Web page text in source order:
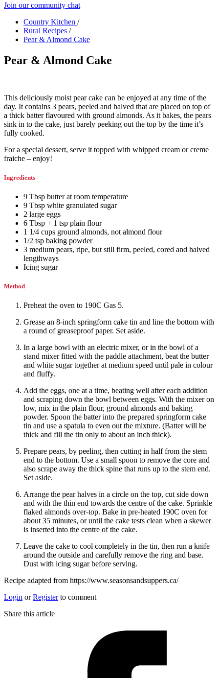
Join our community chat
Country Kitchen /
Rural Recipes /
Pear & Almond Cake
Pear & Almond Cake
This deliciously moist pear cake can be enjoyed at any time of the
day. It contains 3 pears, peeled and halved that are placed on top of
a thick batter flavoured with ground almonds. As it bakes, the pears
sink in to the cake, just barely peeking out the top by the time it’s
fully cooked.
For a special dessert, serve it topped with whipped cream or creme
fraiche – enjoy!
Ingredients
9 Tbsp butter at room temperature
9 Tbsp white granulated sugar
2 large eggs
6 Tbsp + 1 tsp plain flour
1 1/4 cups ground almonds, not almond flour
1/2 tsp baking powder
3 medium pears, ripe, but still firm, peeled, cored and halved
lengthways
Icing sugar
Method
Preheat the oven to 190C Gas 5.
Grease an 8-inch springform cake tin and line the bottom with
a round of greaseproof paper. Set aside.
In a large bowl with an electric mixer, or in the bowl of a
stand mixer fitted with the paddle attachment, beat the butter
and white sugar together at medium speed until pale in colour
and fluffy.
Add the eggs, one at a time, beating well after each addition
and scraping down the bowl between eggs. With the mixer on
low, mix in the plain flour, ground almonds and baking
powder. Spoon the batter into the prepared springform cake
tin and use a spatula to even out the mixture. (Batter will be
thick and fill the tin only to about an inch thick).
Prepare pears, by peeling, then cutting in half from the stem
end to the bottom. Use a small spoon to remove the core and
also scrape away the thick spine that runs up to the stem end.
Set aside.
Arrange the pear halves in a circle on the top, cut side down
and with the thin end towards the centre of the cake. Sprinkle
flaked almonds over-top. Bake in pre-heated 190C oven for
about 35 minutes, or until the cake tests clean when a skewer
is inserted into the centre of the cake.
Leave the cake to cool completely in the tin, then run a knife
around the outside and carefully remove the ring and base.
Dust with icing sugar before serving.
Recipe adapted from https://www.seasonsandsuppers.ca/
Login orRegisterto comment
Share this article